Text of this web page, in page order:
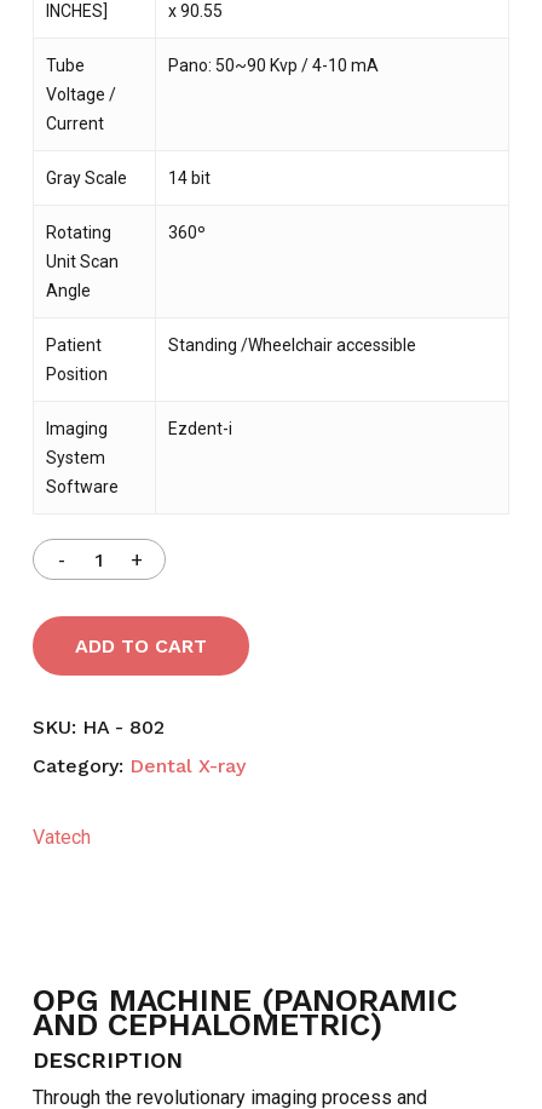
NO PRODUCTS IN THE CART.
INCHES]
x 90.55
Tube
Voltage /
Current
Pano: 50~90 Kvp / 4-10 mA
Gray Scale 14 bit
Rotating
Unit Scan
Angle
360º
Patient
Position
Standing /Wheelchair accessible
Imaging
System
Software
Ezdent-i
ADD TO CART
SKU: HA - 802
Category: Dental X-ray
Vatech
OPG MACHINE (PANORAMIC
AND CEPHALOMETRIC)
DESCRIPTION
Through the revolutionary imaging process and